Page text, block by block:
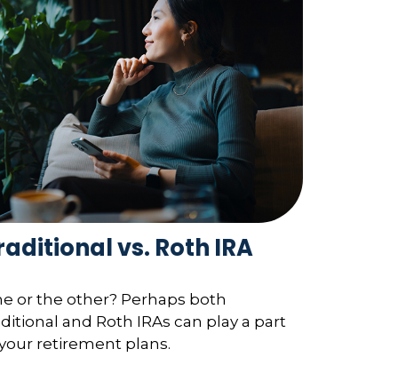
vs. Roth IRA
or the other? Perhaps both
and Roth IRAs can play a part
retirement plans.